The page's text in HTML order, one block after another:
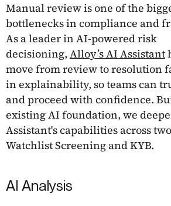
Manual review is one of the
bottlenecks in compliance and
As a leader in AI-powered risk
decisioning, Alloy’s AI Assistant
move from review to resolution
in explainability, so teams can
and proceed with confidence.
existing AI foundation, we
Assistant's capabilities across
Watchlist Screening and KYB.
AI Analysis